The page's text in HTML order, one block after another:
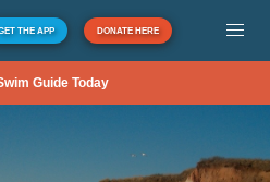
THE APP DONATE HERE
Guide Today